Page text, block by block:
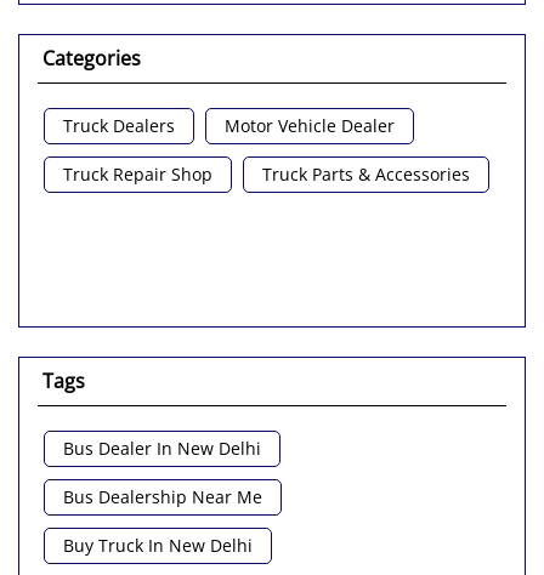
Categories
Truck Dealers Motor Vehicle Dealer
Truck Repair Shop Truck Parts & Accessories
Tags
Bus Dealer In New Delhi
Bus Dealership Near Me
Buy Truck In New Delhi